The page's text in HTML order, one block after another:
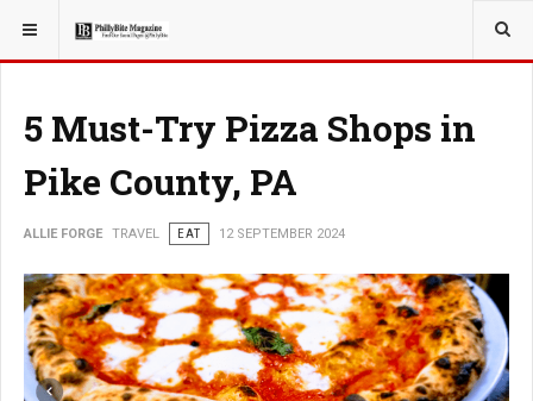
YOU ARE HERE: TRAVEL
5 Must-Try Pizza Shops in
Pike County, PA
ALLIE FORGE TRAVEL EAT 12 SEPTEMBER 2024